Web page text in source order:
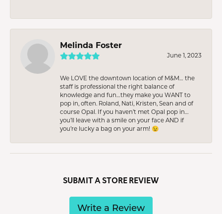
Melinda Foster
June 1, 2023
We LOVE the downtown location of M&M… the
staff is professional the right balance of
knowledge and fun…they make you WANT to
pop in, often. Roland, Nati, Kristen, Sean and of
course Opal. If you haven’t met Opal pop in…
you’ll leave with a smile on your face AND if
you’re lucky a bag on your arm! 😉
SUBMIT A STORE REVIEW
Write a Review